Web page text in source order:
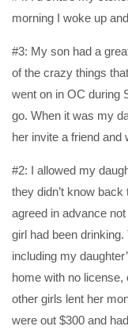
morning I woke up
#3: My son had a
of the crazy things
went on in OC during
go. When it was my
her invite a friend and
#2: I allowed my
they didn’t know
agreed in advance
girl had been
including my
home with no
other girls lent her
were out $300 and